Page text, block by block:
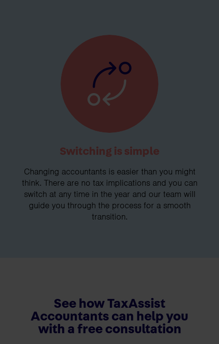
Switching is simple
Changing accountants is easier than you might
think. There are no tax implications and you can
switch at any time in the year and our team will
guide you through the process for a smooth
transition.
See how TaxAssist
Accountants can help you
with a free consultation